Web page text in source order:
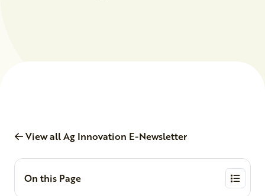
View all Ag Innovation E-Newsletter
On this Page